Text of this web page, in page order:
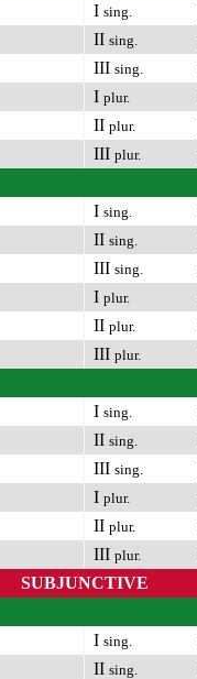
I sing.
II sing.
III sing.
I plur.
II plur.
III plur.
I sing.
II sing.
III sing.
I plur.
II plur.
III plur.
I sing.
II sing.
III sing.
I plur.
II plur.
III plur.
SUBJUNCTIVE
I sing.
II sing.